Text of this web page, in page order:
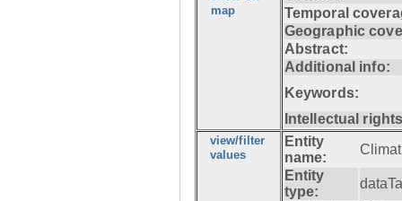
map
Temporal
Geographic
Abstract:
Additional info:
Keywords:
Intellectual
view/filter
values
Entity
name:
Entity
type: